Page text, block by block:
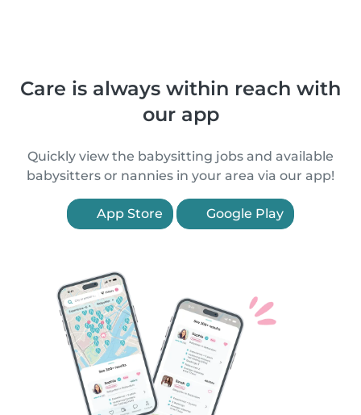
Care is always within reach with
our app
Quickly view the babysitting jobs and available
babysitters or nannies in your area via our app!
App Store Google Play